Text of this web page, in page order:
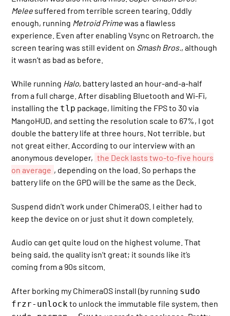
Melee suffered from terrible screen tearing. Oddly
enough, running Metroid Primewas a flawless
experience. Even after enabling Vsync on Retroarch, the
screen tearing was still evident on Smash Bros., although
it wasn’t as bad as before.
While running Halo, battery lasted an hour-and-a-half
from a full charge. After disabling Bluetooth and Wi-Fi,
installing the tlp package, limiting the FPS to 30 via
MangoHUD, and setting the resolution scale to 67%, I got
double the battery life at three hours. Not terrible, but
not great either. According to our interview with an
anonymous developer, the Deck lasts two-to-five hours
on average , depending on the load. So perhaps the
battery life on the GPD will be the same as the Deck.
Suspend didn’t work under ChimeraOS. I either had to
keep the device on or just shut it down completely.
Audio can get quite loud on the highest volume. That
being said, the quality isn’t great; it sounds like it’s
coming from a 90s sitcom.
After borking my ChimeraOS install (by running sudo
frzr-unlock to unlock the immutable file system, then